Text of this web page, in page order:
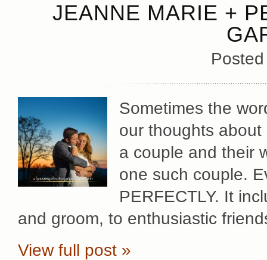
JEANNE MARIE +
Sometimes the
our thoughts
a couple and their
one such couple.
PERFECTLY. It
and groom, to enthusiastic
View full post »